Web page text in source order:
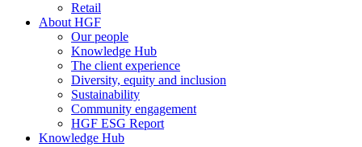
Retail
About HGF
Our people
Knowledge Hub
The client experience
Diversity, equity and inclusion
Sustainability
Community engagement
HGF ESG Report
Knowledge Hub